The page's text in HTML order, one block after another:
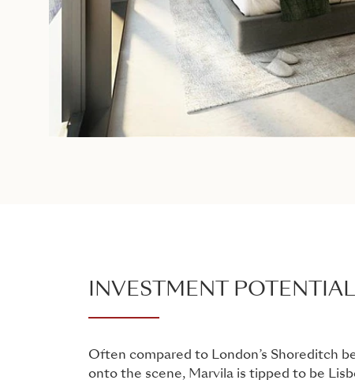
INVESTMENT POTENTIAL
Often compared to London’s Shoreditch
onto the scene, Marvila is tipped to be